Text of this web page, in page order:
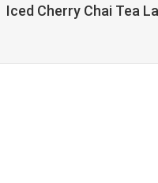
Iced Cherry Chai Tea